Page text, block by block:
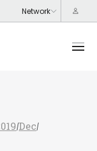
/Dec/